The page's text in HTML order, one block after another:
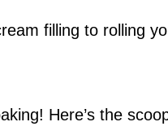
filling to rolling
Here’s the